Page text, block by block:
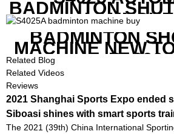
BADMINTON
BADMINTON
MACHINE NEW
B1600
Related Blog
Related Videos
Reviews
2021 Shanghai Sports Expo ended
Siboasi shines with smart sports
The 2021 (39th) China International